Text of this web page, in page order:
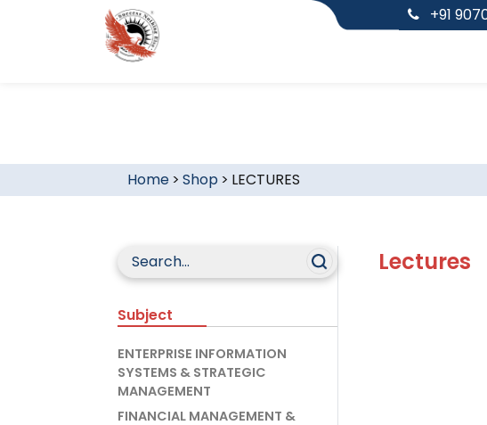
+91
Home> Shop > LECTURES
Subject
ENTERPRISE INFORMATION
SYSTEMS & STRATEGIC
MANAGEMENT
FINANCIAL MANAGEMENT &
Lectures